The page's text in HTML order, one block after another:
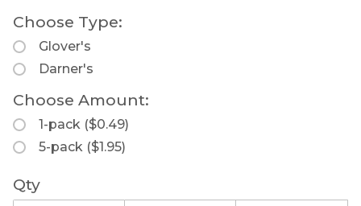
Choose Type:
Glover's
Darner's
Choose Amount:
1-pack ($0.49)
5-pack ($1.95)
Qty